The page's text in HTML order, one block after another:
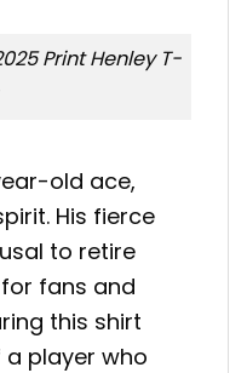
Print Henley T-
old ace,
His fierce
to retire
fans and
this shirt
player who